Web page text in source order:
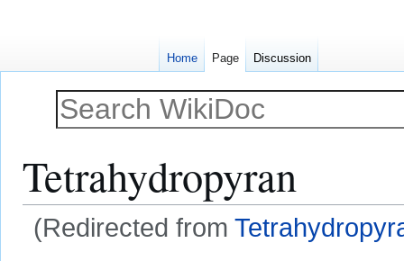
Tetrahydropyran
(Redirected from
Home Page Discussion